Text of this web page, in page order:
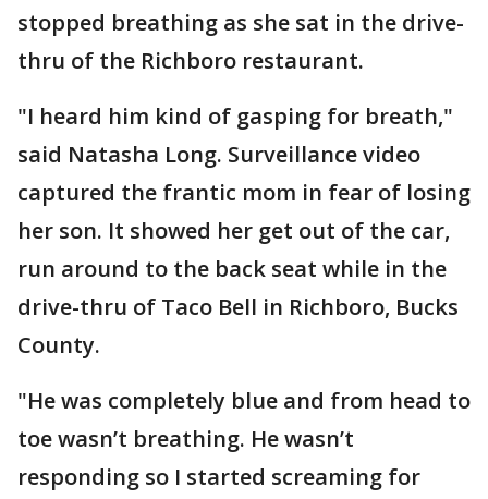
stopped breathing as she sat in the drive-
thru of the Richboro restaurant.
"I heard him kind of gasping for breath,"
said Natasha Long. Surveillance video
captured the frantic mom in fear of losing
her son. It showed her get out of the car,
run around to the back seat while in the
drive-thru of Taco Bell in Richboro, Bucks
County.
"He was completely blue and from head to
toe wasn’t breathing. He wasn’t
responding so I started screaming for